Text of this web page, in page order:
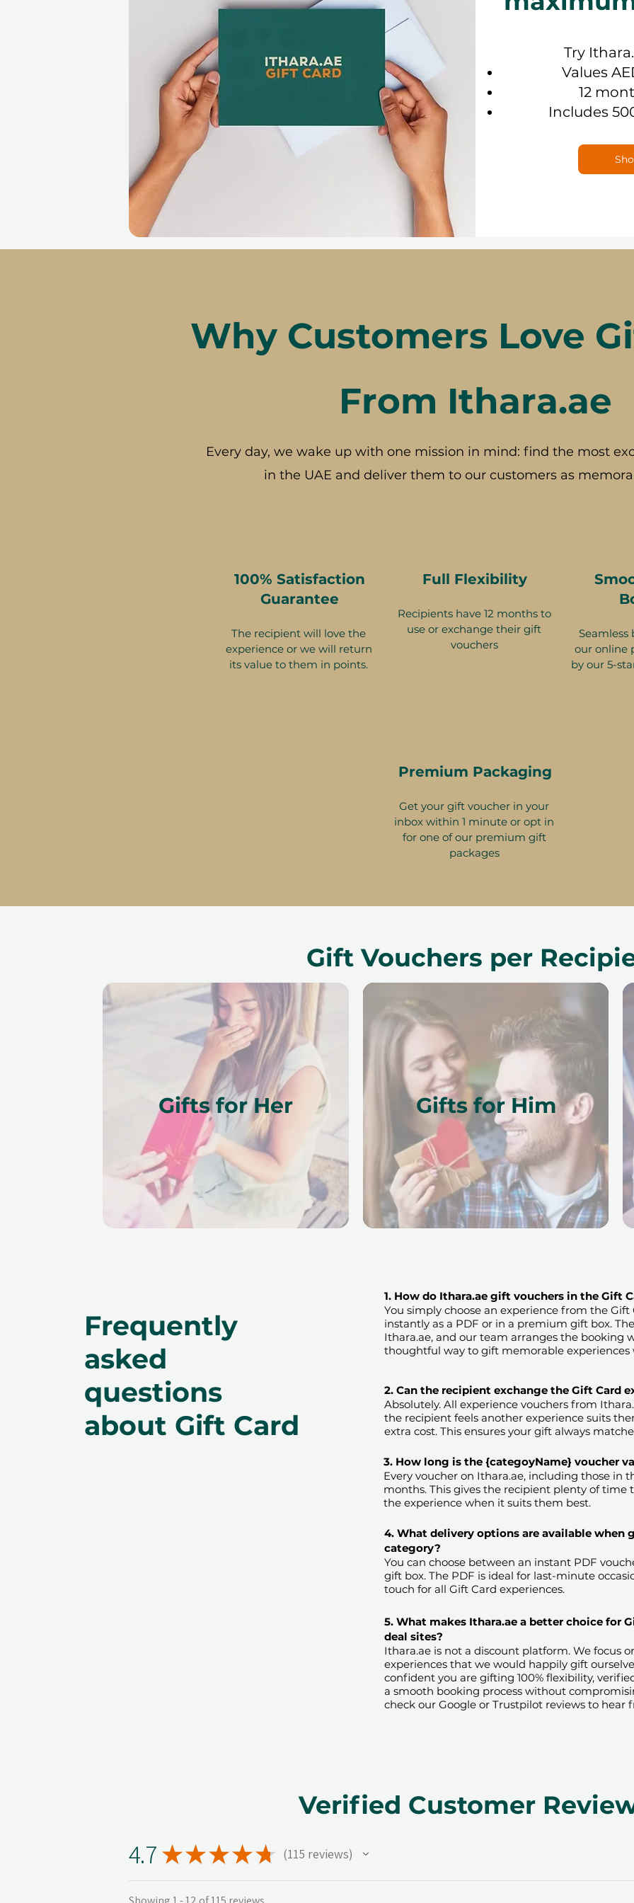
Try
Values
12
Includes
Why Customers Love
From Ithara.ae
Every day, we wake up with one mission in mind: find the most
in the UAE and deliver them to our customers as
100% Satisfaction
Guarantee
The recipient will love the
experience or we will return
its value to them in points.
Full Flexibility
Recipients have 12 months to
use or exchange their gift
vouchers
our online
by our 5-
Premium Packaging
Get your gift voucher in your
inbox within 1 minute or opt in
for one of our premium gift
packages
Gift Vouchers per
Gifts for Her Gifts for Him
Frequently
asked
questions
about Gift Card
1. How do Ithara.ae gift vouchers in the Gift
You simply choose an experience from the
instantly as a PDF or in a premium gift box.
Ithara.ae, and our team arranges the booking
thoughtful way to gift memorable experiences
2. Can the recipient exchange the Gift Card
Absolutely. All experience vouchers from
the recipient feels another experience suits
extra cost. This ensures your gift always
3. How long is the {categoyName} voucher
Every voucher on Ithara.ae, including those in
months. This gives the recipient plenty of time
the experience when it suits them best.​
4. What delivery options are available
category?
You can choose between an instant PDF
gift box. The PDF is ideal for last-minute
touch for all Gift Card experiences.​
5. What makes Ithara.ae a better choice for
deal sites?​
​​Ithara.ae is not a discount platform. We focus
experiences that we would happily gift
confident you are gifting 100% flexibility,
a smooth booking process without
check our Google or Trustpilot reviews to hear
Verified Customer
4.7 ★★★★★ 115 reviews
115